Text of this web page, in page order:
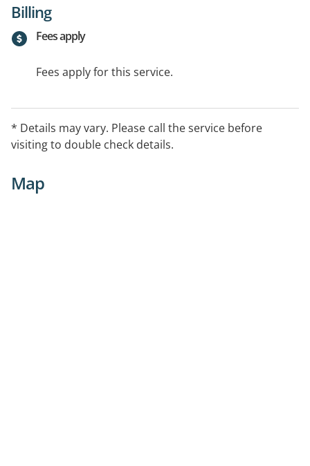
Billing
Fees apply
Fees apply for this service.
* Details may vary. Please call the service before
visiting to double check details.
Map